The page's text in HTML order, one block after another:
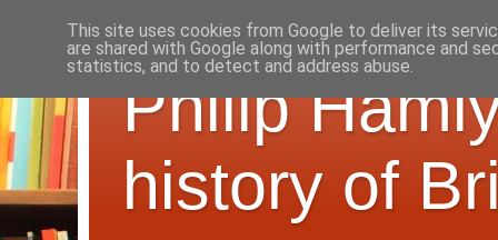
Philip
history of
This site uses cookies from Google to deliver its
are shared with Google along with performance and
statistics, and to detect and address abuse.